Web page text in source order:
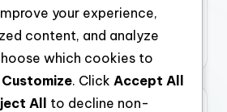
your experience,
content, and analyze
which cookies to
Customize. Click Accept All
All
to decline non-